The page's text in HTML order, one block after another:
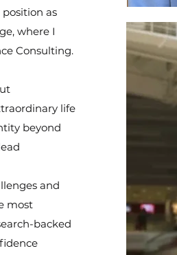
as
where I
Consulting.
life
beyond
and
most
backed